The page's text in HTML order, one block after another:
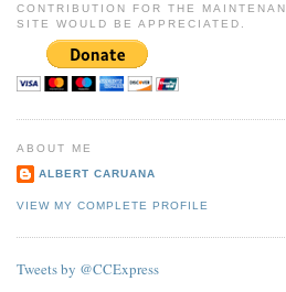
CONTRIBUTION FOR THE
SITE WOULD BE APPRECIATED.
ABOUT ME
ALBERT CARUANA
VIEW MY COMPLETE PROFILE
Tweets by @CCExpress